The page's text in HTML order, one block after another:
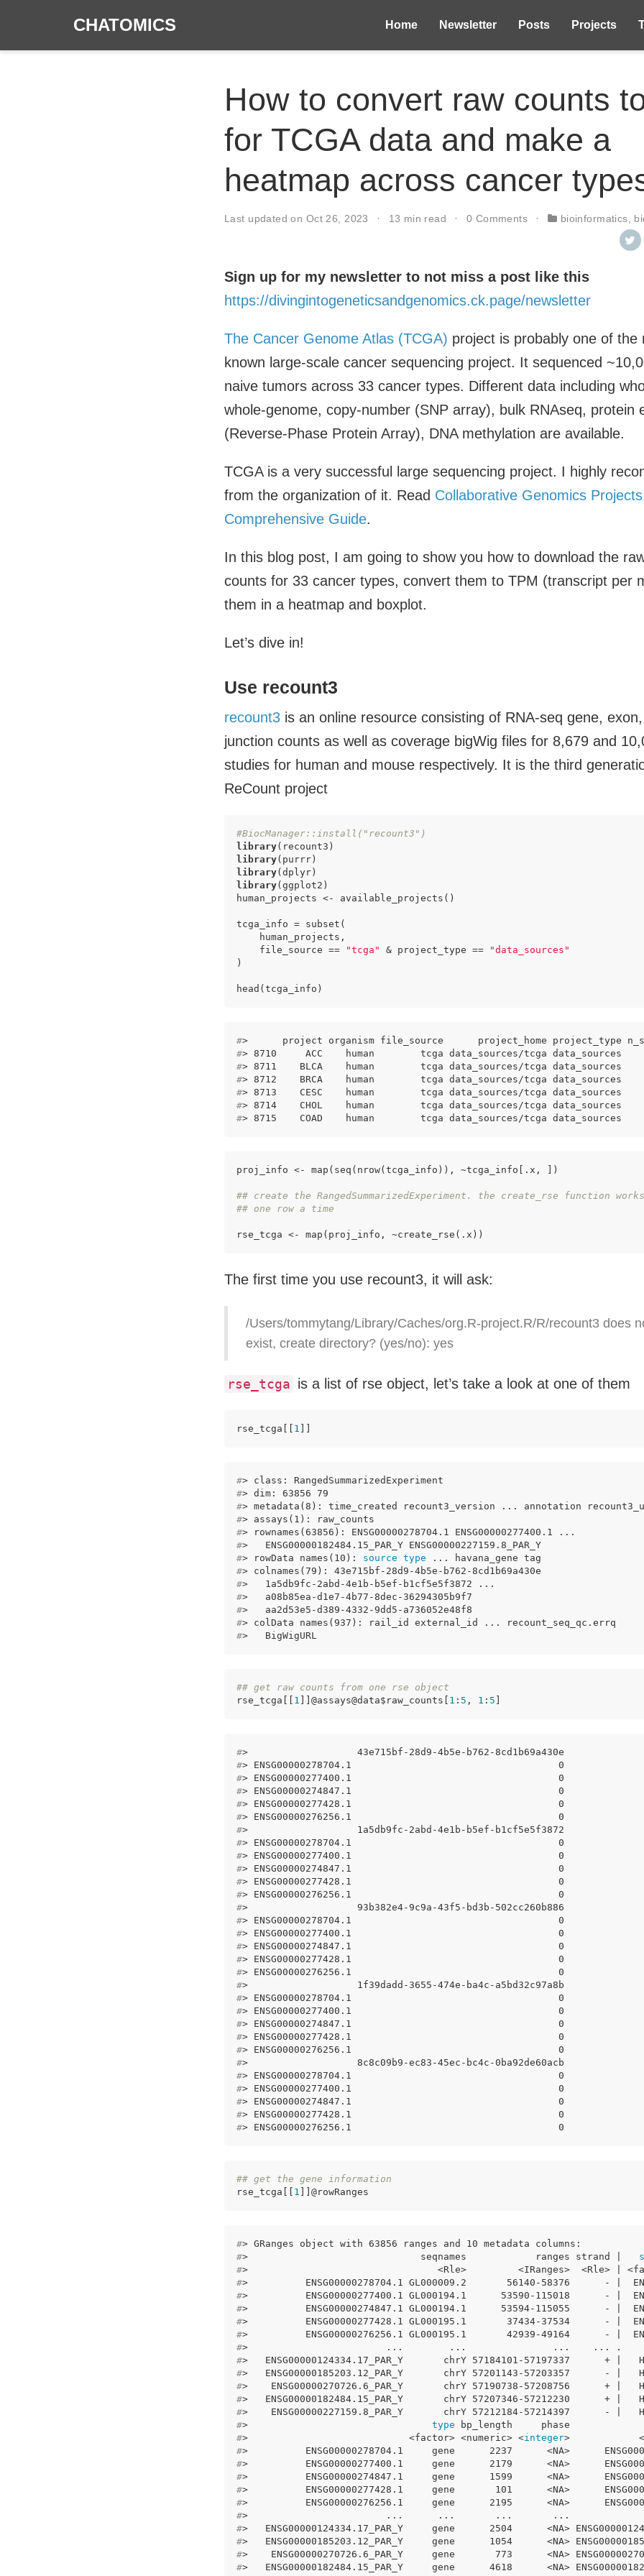
CHATOMICS Home Newsletter Posts Projects
How to convert raw counts
for TCGA data and make a
heatmap across cancer
Last updated on Oct 26, 2023 13 min read 0 Comments bioinformatics
Sign up for my newsletter to not miss a post like this
https://divingintogeneticsandgenomics.ck.page/newsletter
The Cancer Genome Atlas (TCGA) project is probably one of the
known large-scale cancer sequencing project. It sequenced
naive tumors across 33 cancer types. Different data including
whole-genome, copy-number (SNP array), bulk RNAseq, protein
(Reverse-Phase Protein Array), DNA methylation are available.
TCGA is a very successful large sequencing project. I highly
from the organization of it. Read Collaborative Genomics
Comprehensive Guide.
In this blog post, I am going to show you how to download the
counts for 33 cancer types, convert them to TPM (transcript per
them in a heatmap and boxplot.
Let’s dive in!
Use recount3
recount3 is an online resource consisting of RNA-seq gene,
junction counts as well as coverage bigWig files for 8,679 and
studies for human and mouse respectively. It is the third
ReCount project
#BiocManager::install("recount3")
library
library
library
library(ggplot2)
human_projects <- available_projects()
tcga_info = subset(
    human_projects,
    file_source ==
"tcga" & project_type ==
"data_sources"
)
head(tcga_info)
#>      project organism file_source      project_home project_type
#> 8710     ACC    human        tcga data_sources/tcga data_sources
#> 8711    BLCA    human        tcga data_sources/tcga data_sources
#> 8712    BRCA    human        tcga data_sources/tcga data_sources
#> 8713    CESC    human        tcga data_sources/tcga data_sources
#> 8714    CHOL    human        tcga data_sources/tcga data_sources
#> 8715    COAD    human        tcga data_sources/tcga data_sources
proj_info <- map(seq(nrow(tcga_info)), ~tcga_info[.x, ])
## create the RangedSummarizedExperiment. the create_rse function
## one row a time
rse_tcga <- map(proj_info, ~create_rse(.x))
The first time you use recount3, it will ask:
/Users/tommytang/Library/Caches/org.R-project.R/R/recount3 does
exist, create directory? (yes/no): yes
rse_tcga is a list of rse object, let’s take a look at one of them
rse_tcga[[ 1
#> class: RangedSummarizedExperiment
#> dim: 63856 79
#> metadata(8): time_created recount3_version ... annotation
#> assays(1): raw_counts
#> rownames(63856): ENSG00000278704.1 ENSG00000277400.1 ...
#>   ENSG00000182484.15_PAR_Y ENSG00000227159.8_PAR_Y
#> rowData names(10): source type ... havana_gene tag
#> colnames(79): 43e715bf-28d9-4b5e-b762-8cd1b69a430e
#>   1a5db9fc-2abd-4e1b-b5ef-b1cf5e5f3872 ...
#>   a08b85ea-d1e7-4b77-8dec-36294305b9f7
#>   aa2d53e5-d389-4332-9dd5-a736052e48f8
#> colData names(937): rail_id external_id ... recount_seq_qc.errq
#>   BigWigURL
## get raw counts from one rse object
rse_tcga[[ 1 ]]@assays@data$raw_counts[ 1 : 5 , 1 : 5
#>                   43e715bf-28d9-4b5e-b762-8cd1b69a430e
#> ENSG00000278704.1                                    0
#> ENSG00000277400.1                                    0
#> ENSG00000274847.1                                    0
#> ENSG00000277428.1                                    0
#> ENSG00000276256.1                                    0
#>                   1a5db9fc-2abd-4e1b-b5ef-b1cf5e5f3872
#> ENSG00000278704.1                                    0
#> ENSG00000277400.1                                    0
#> ENSG00000274847.1                                    0
#> ENSG00000277428.1                                    0
#> ENSG00000276256.1                                    0
#>                   93b382e4-9c9a-43f5-bd3b-502cc260b886
#> ENSG00000278704.1                                    0
#> ENSG00000277400.1                                    0
#> ENSG00000274847.1                                    0
#> ENSG00000277428.1                                    0
#> ENSG00000276256.1                                    0
#>                   1f39dadd-3655-474e-ba4c-a5bd32c97a8b
#> ENSG00000278704.1                                    0
#> ENSG00000277400.1                                    0
#> ENSG00000274847.1                                    0
#> ENSG00000277428.1                                    0
#> ENSG00000276256.1                                    0
#>                   8c8c09b9-ec83-45ec-bc4c-0ba92de60acb
#> ENSG00000278704.1                                    0
#> ENSG00000277400.1                                    0
#> ENSG00000274847.1                                    0
#> ENSG00000277428.1                                    0
#> ENSG00000276256.1                                    0
## get the gene information
rse_tcga[[ 1 ]]@rowRanges
#> GRanges object with 63856 ranges and 10 metadata columns:
#>                              seqnames            ranges strand |
#>                                 <Rle>         <IRanges>  <Rle> |
#>          ENSG00000278704.1 GL000009.2       56140-58376      - |
#>          ENSG00000277400.1 GL000194.1      53590-115018      - |
#>          ENSG00000274847.1 GL000194.1      53594-115055      - |
#>          ENSG00000277428.1 GL000195.1       37434-37534      - |
#>          ENSG00000276256.1 GL000195.1       42939-49164      - |
#>                        ...        ...               ...    ... .
#>   ENSG00000124334.17_PAR_Y       chrY 57184101-57197337      + |
#>   ENSG00000185203.12_PAR_Y       chrY 57201143-57203357      - |
#>    ENSG00000270726.6_PAR_Y       chrY 57190738-57208756      + |
#>   ENSG00000182484.15_PAR_Y       chrY 57207346-57212230      + |
#>    ENSG00000227159.8_PAR_Y       chrY 57212184-57214397      - |
#> type bp_length     phase
#>                            <factor> <numeric> <integer>
#>          ENSG00000278704.1     gene      2237      <NA>
#>          ENSG00000277400.1     gene      2179      <NA>
#>          ENSG00000274847.1     gene      1599      <NA>
#>          ENSG00000277428.1     gene       101      <NA>
#>          ENSG00000276256.1     gene      2195      <NA>
#>                        ...      ...       ...       ...
#>   ENSG00000124334.17_PAR_Y     gene      2504      <NA>
#>   ENSG00000185203.12_PAR_Y     gene      1054      <NA>
#>    ENSG00000270726.6_PAR_Y     gene       773      <NA>
#>   ENSG00000182484.15_PAR_Y     gene      4618      <NA>